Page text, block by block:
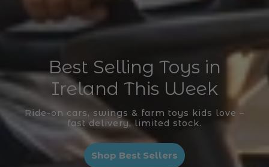
Best Selling Toys in
Ireland This Week
Ride-on cars, swings & farm toys kids love –
fast delivery, limited stock.
Shop Best Sellers